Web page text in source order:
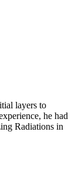
layers to
he had
Radiations in